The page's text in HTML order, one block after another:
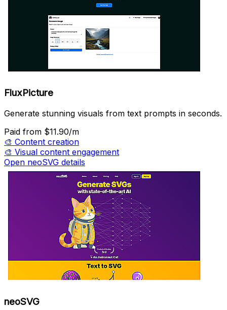
FluxPicture
Generate stunning visuals from text prompts in seconds.
Paid from $11.90/m
🎨 Content creation
🎨 Visual content engagement
Open neoSVG details
neoSVG